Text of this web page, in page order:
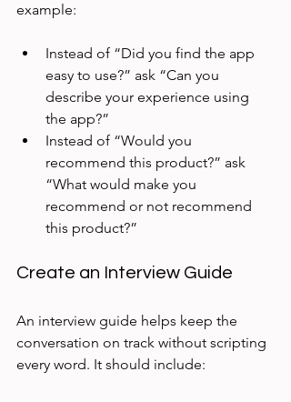
example:
Instead of “Did you find the app
easy to use?” ask “Can you
describe your experience using
the app?”
Instead of “Would you
recommend this product?” ask
“What would make you
recommend or not recommend
this product?”
Create an Interview Guide
An interview guide helps keep the
conversation on track without scripting
every word. It should include: